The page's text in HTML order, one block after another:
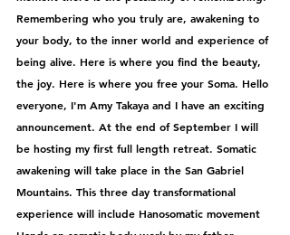
Remembering who you truly are, awakening to
your body, to the inner world and experience of
being alive. Here is where you find the beauty,
the joy. Here is where you free your Soma. Hello
everyone, I'm Amy Takaya and I have an exciting
announcement. At the end of September I will
be hosting my first full length retreat. Somatic
awakening will take place in the San Gabriel
Mountains. This three day transformational
experience will include Hanosomatic movement